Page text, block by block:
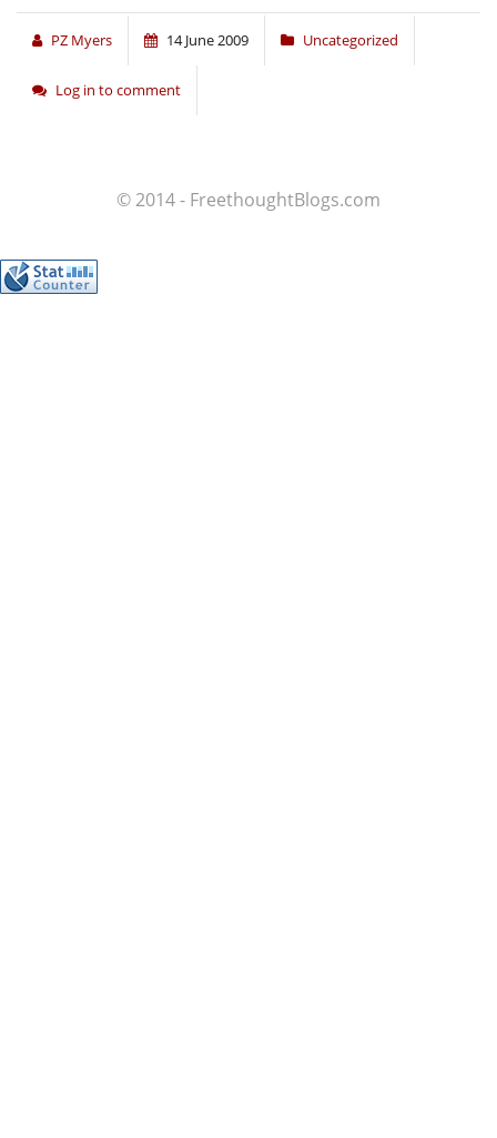
PZ Myers 14 June 2009 Uncategorized
Log in to comment
© 2014 - FreethoughtBlogs.com